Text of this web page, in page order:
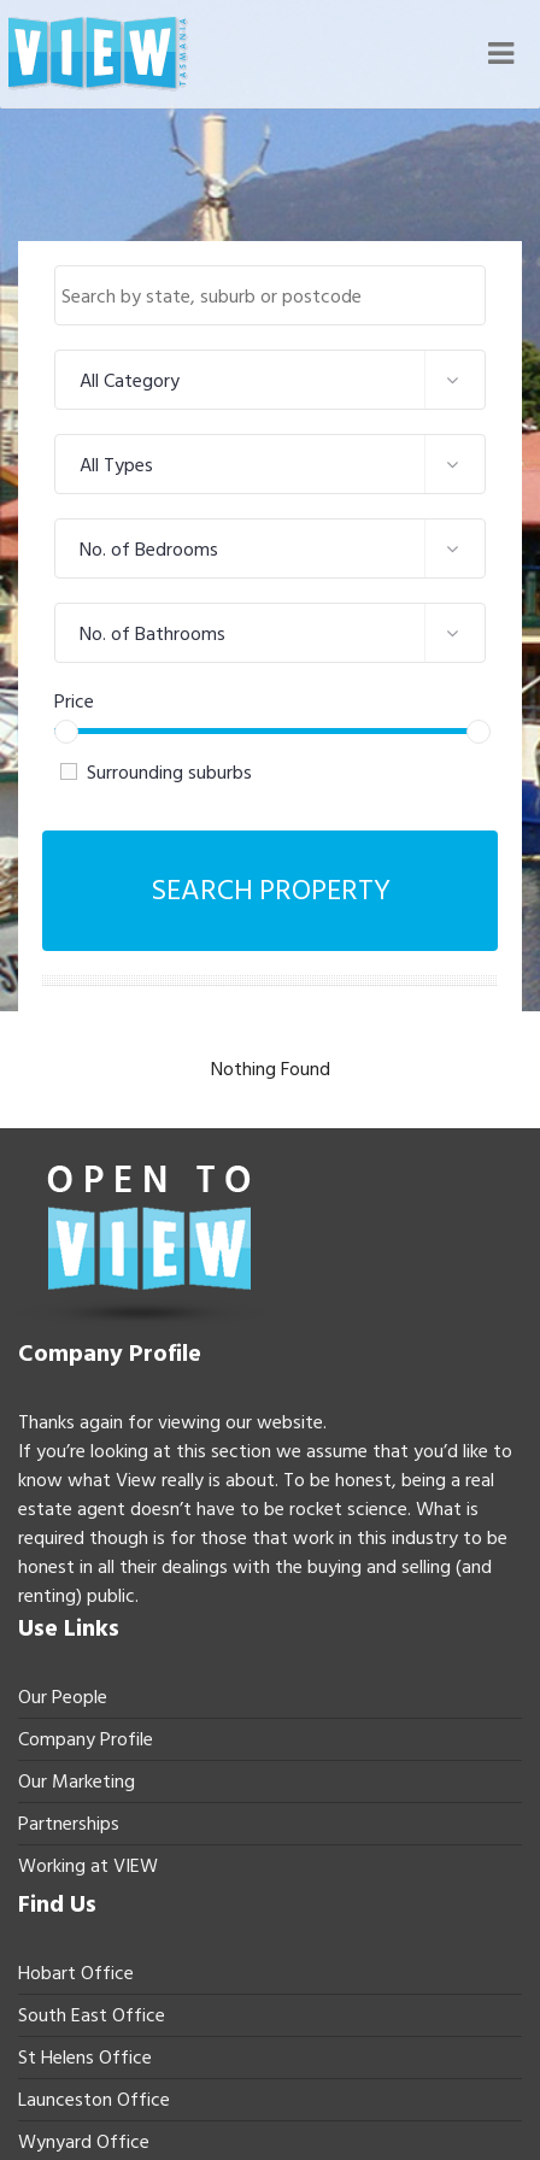
All Category
All Types
No. of Bedrooms
No. of Bathrooms
Price
Surrounding suburbs
SEARCH PROPERTY
Nothing Found
Company Profile
Thanks again for viewing our website.
If you’re looking at this section we assume that you’d like to
know what View really is about. To be honest, being a real
estate agent doesn’t have to be rocket science. What is
required though is for those that work in this industry to be
honest in all their dealings with the buying and selling (and
renting) public.
Use Links
Our People
Company Profile
Our Marketing
Partnerships
Working at VIEW
Find Us
Hobart Office
South East Office
St Helens Office
Launceston Office
Wynyard Office